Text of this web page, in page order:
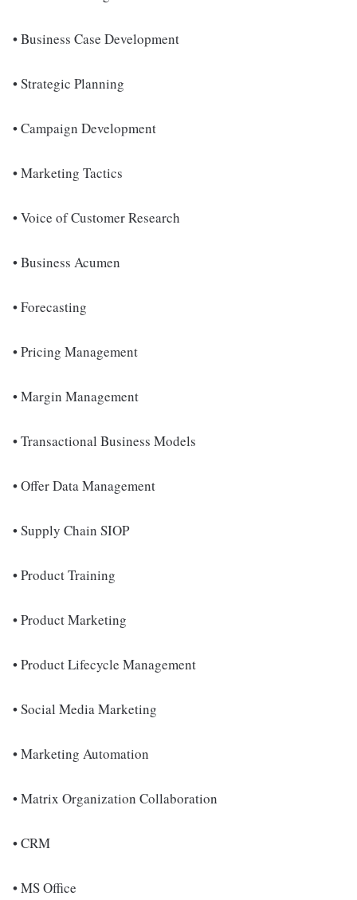
• Business Case Development
• Strategic Planning
• Campaign Development
• Marketing Tactics
• Voice of Customer Research
• Business Acumen
• Forecasting
• Pricing Management
• Margin Management
• Transactional Business Models
• Offer Data Management
• Supply Chain SIOP
• Product Training
• Product Marketing
• Product Lifecycle Management
• Social Media Marketing
• Marketing Automation
• Matrix Organization Collaboration
• CRM
• MS Office